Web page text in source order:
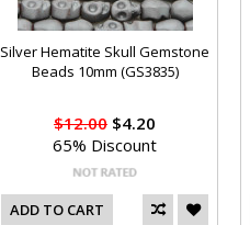
Silver Hematite Skull Gemstone
Beads 10mm (GS3835)
$12.00 $4.20
65% Discount
ADD TO CART